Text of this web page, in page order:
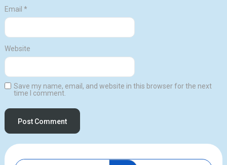
Email *
Website
Save my name, email, and website in this browser for the next
time I comment.